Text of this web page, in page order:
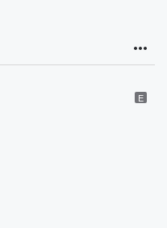
E